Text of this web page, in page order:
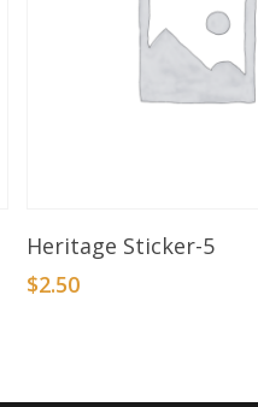
Add To Basket
Heritage Sticker-5
$2.50